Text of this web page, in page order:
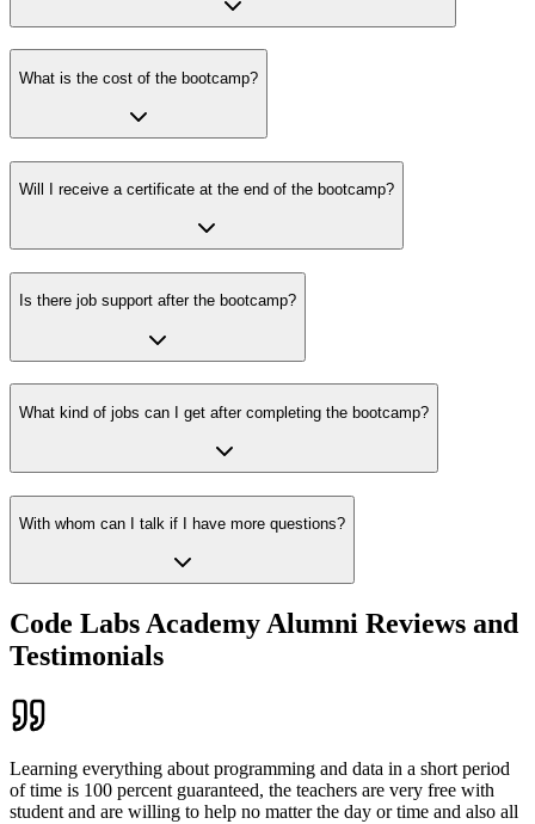
What is the cost of the bootcamp?
Will I receive a certificate at the end of the bootcamp?
Is there job support after the bootcamp?
What kind of jobs can I get after completing the bootcamp?
With whom can I talk if I have more questions?
Code Labs Academy Alumni Reviews and
Testimonials
Learning everything about programming and data in a short period
of time is 100 percent guaranteed, the teachers are very free with
student and are willing to help no matter the day or time and also all